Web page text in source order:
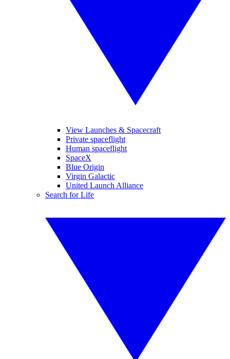
View Launches & Spacecraft
Private spaceflight
Human spaceflight
SpaceX
Blue Origin
Virgin Galactic
United Launch Alliance
Search for Life